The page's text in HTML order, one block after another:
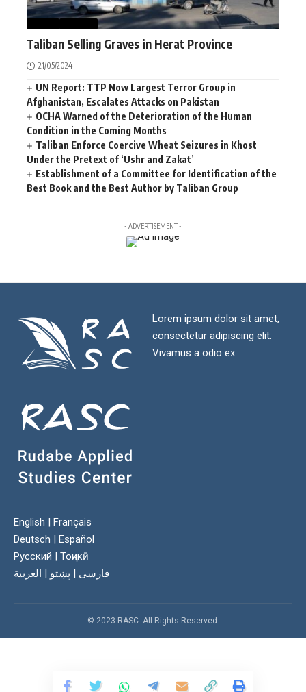
Taliban Selling Graves in Herat Province
21/05/2024
UN Report: TTP Now Largest Terror Group in
Afghanistan, Escalates Attacks on Pakistan
OCHA Warned of the Deterioration of the Human
Condition in the Coming Months
Taliban Enforce Coercive Wheat Seizures in Khost
Under the Pretext of ‘Ushr and Zakat’
Establishment of a Committee for Identification of the
Best Book and the Best Author by Taliban Group
- ADVERTISEMENT -
Lorem ipsum dolor sit amet,
consectetur adipiscing elit.
Vivamus a odio ex.
English | Français
Deutsch | Español
Русский | Тоҷикӣ
فارسی | پښتو | العربية
© 2023 RASC. All Rights Reserved.